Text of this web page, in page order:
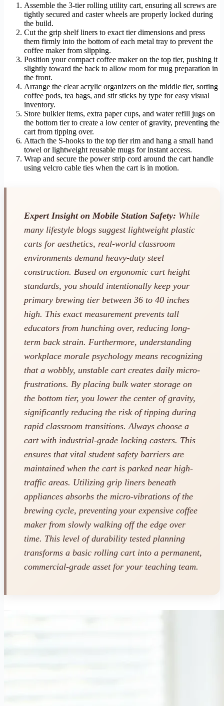
Assemble the 3-tier rolling utility cart, ensuring all screws are
tightly secured and caster wheels are properly locked during
the build.
Cut the grip shelf liners to exact tier dimensions and press
them firmly into the bottom of each metal tray to prevent the
coffee maker from slipping.
Position your compact coffee maker on the top tier, pushing it
slightly toward the back to allow room for mug preparation in
the front.
Arrange the clear acrylic organizers on the middle tier, sorting
coffee pods, tea bags, and stir sticks by type for easy visual
inventory.
Store bulkier items, extra paper cups, and water refill jugs on
the bottom tier to create a low center of gravity, preventing the
cart from tipping over.
Attach the S-hooks to the top tier rim and hang a small hand
towel or lightweight reusable mugs for instant access.
Wrap and secure the power strip cord around the cart handle
using velcro cable ties when the cart is in motion.
Expert Insight on Mobile Station Safety: While
many lifestyle blogs suggest lightweight plastic
carts for aesthetics, real-world classroom
environments demand heavy-duty steel
construction. Based on ergonomic cart height
standards, you should intentionally keep your
primary brewing tier between 36 to 40 inches
high. This exact measurement prevents tall
educators from hunching over, reducing long-
term back strain. Furthermore, understanding
workplace morale psychology means recognizing
that a wobbly, unstable cart creates daily micro-
frustrations. By placing bulk water storage on
the bottom tier, you lower the center of gravity,
significantly reducing the risk of tipping during
rapid classroom transitions. Always choose a
cart with industrial-grade locking casters. This
ensures that vital student safety barriers are
maintained when the cart is parked near high-
traffic areas. Utilizing grip liners beneath
appliances absorbs the micro-vibrations of the
brewing cycle, preventing your expensive coffee
maker from slowly walking off the edge over
time. This level of durability tested planning
transforms a basic rolling cart into a permanent,
commercial-grade asset for your teaching team.